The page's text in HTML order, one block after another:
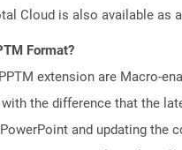
Cloud is also available as
Format?
extension are Macro-
with the difference that the
and updating the